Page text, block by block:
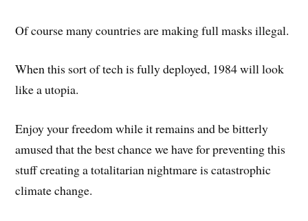
Of course many countries are making full masks illegal.
When this sort of tech is fully deployed, 1984 will look
like a utopia.
Enjoy your freedom while it remains and be bitterly
amused that the best chance we have for preventing this
stuff creating a totalitarian nightmare is catastrophic
climate change.